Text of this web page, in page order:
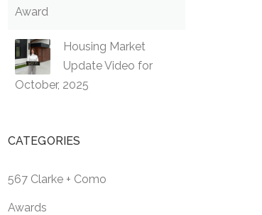
Award
Housing Market
Update Video for
October, 2025
CATEGORIES
567 Clarke + Como
Awards